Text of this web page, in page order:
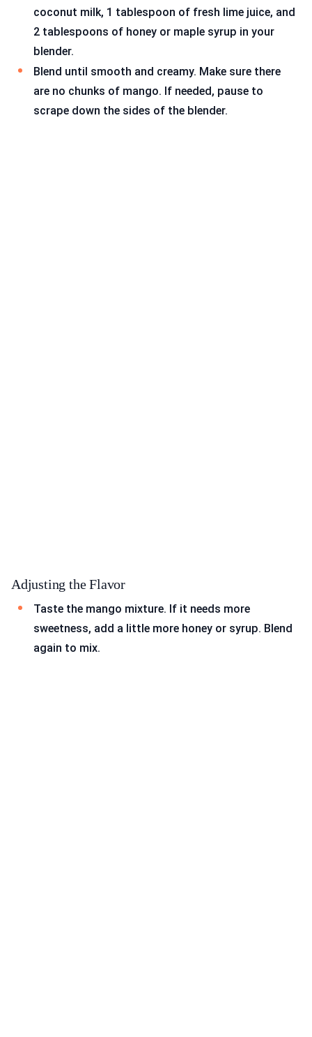
coconut milk, 1 tablespoon of fresh lime juice, and
2 tablespoons of honey or maple syrup in your
blender.
Blend until smooth and creamy. Make sure there
are no chunks of mango. If needed, pause to
scrape down the sides of the blender.
Adjusting the Flavor
Taste the mango mixture. If it needs more
sweetness, add a little more honey or syrup. Blend
again to mix.